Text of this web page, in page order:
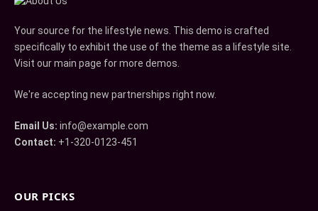
Your source for the lifestyle news. This demo is crafted
specifically to exhibit the use of the theme as a lifestyle site.
Visit our main page for more demos.
We're accepting new partnerships right now.
Email Us: info@example.com
Contact: +1-320-0123-451
OUR PICKS